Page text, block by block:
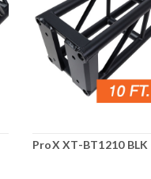
ProX XT-BT1210 BLK